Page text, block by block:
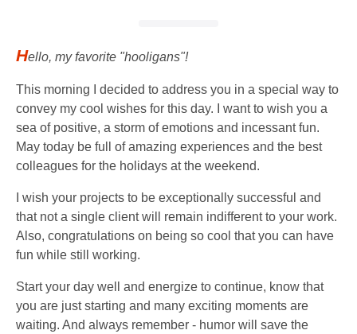
Hello, my favorite "hooligans"!
This morning I decided to address you in a special way to
convey my cool wishes for this day. I want to wish you a
sea of ​​​​positive, a storm of emotions and incessant fun.
May today be full of amazing experiences and the best
colleagues for the holidays at the weekend.
I wish your projects to be exceptionally successful and
that not a single client will remain indifferent to your work.
Also, congratulations on being so cool that you can have
fun while still working.
Start your day well and energize to continue, know that
you are just starting and many exciting moments are
waiting. And always remember - humor will save the